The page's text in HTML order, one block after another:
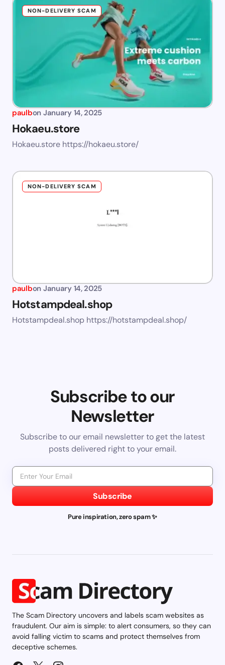
NON-DELIVERY SCAM
paulbon January 14, 2025
Hokaeu.store
Hokaeu.store https://hokaeu.store/
NON-DELIVERY SCAM
paulbon January 14, 2025
Hotstampdeal.shop
Hotstampdeal.shop https://hotstampdeal.shop/
Subscribe to our
Newsletter
Subscribe to our email newsletter to get the latest
posts delivered right to your email.
Subscribe
Pure inspiration, zero spam ✨
The Scam Directory uncovers and labels scam websites as
fraudulent. Our aim is simple: to alert consumers, so they can
avoid falling victim to scams and protect themselves from
deceptive schemes.